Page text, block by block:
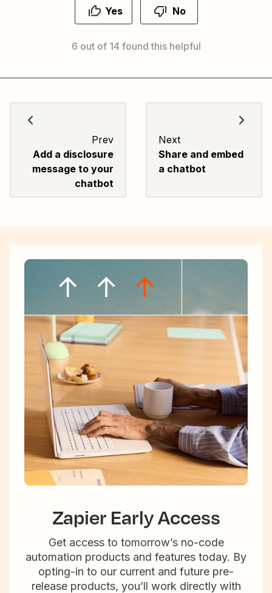
Yes No
6 out of 14 found this helpful
Prev
Add a disclosure
message to your
chatbot
Next
Share and embed
a chatbot
Zapier Early Access
Get access to tomorrow’s no-code
automation products and features today. By
opting-in to our current and future pre-
release products, you’ll work directly with